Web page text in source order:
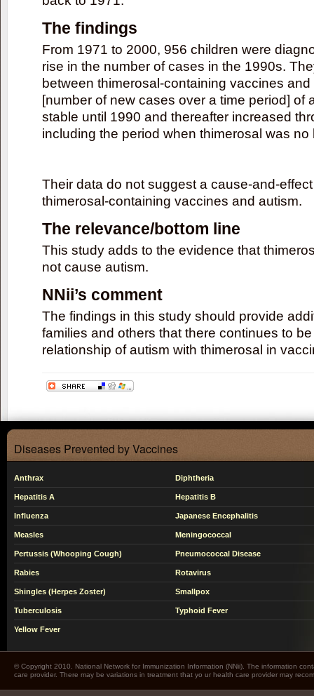
The findings
From 1971 to 2000, 956 children were
rise in the number of cases in the 1990s.
between thimerosal-containing vaccines
[number of new cases over a time period] of
stable until 1990 and thereafter increased
including the period when thimerosal was
Their data do not suggest a cause-and-
thimerosal-containing vaccines and autism.
The relevance/bottom line
This study adds to the evidence that
not cause autism.
NNii’s comment
The findings in this study should provide
families and others that there continues to
relationship of autism with thimerosal in
Diseases Prevented by Vaccines
Anthrax Diphtheria
Hepatitis A Hepatitis B
Influenza Japanese Encephalitis
Measles Meningococcal
Pertussis (Whooping Cough) Pneumococcal Disease
Rabies Rotavirus
Shingles (Herpes Zoster) Smallpox
Tuberculosis Typhoid Fever
Yellow Fever
© Copyright 2010. National Network for Immunization Information (NNii). The information
care provider. There may be variations in treatment that yo ur health care provider may